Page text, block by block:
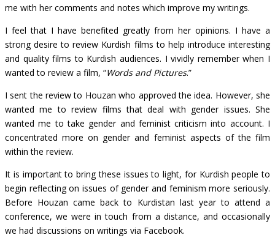
me with her comments and notes which improve my writings.
I feel that I have benefited greatly from her opinions. I have a
strong desire to review Kurdish films to help introduce interesting
and quality films to Kurdish audiences. I vividly remember when I
wanted to review a film, “Words and Pictures.”
I sent the review to Houzan who approved the idea. However, she
wanted me to review films that deal with gender issues. She
wanted me to take gender and feminist criticism into account. I
concentrated more on gender and feminist aspects of the film
within the review.
It is important to bring these issues to light, for Kurdish people to
begin reflecting on issues of gender and feminism more seriously.
Before Houzan came back to Kurdistan last year to attend a
conference, we were in touch from a distance, and occasionally
we had discussions on writings via Facebook.